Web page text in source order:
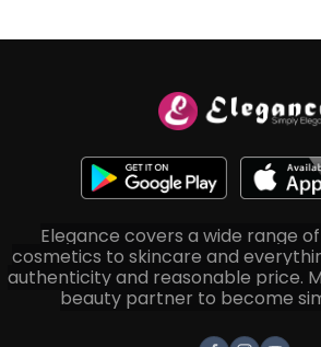
Elegance covers a wide range
cosmetics to skincare and
authenticity and reasonable price.
beauty partner to become